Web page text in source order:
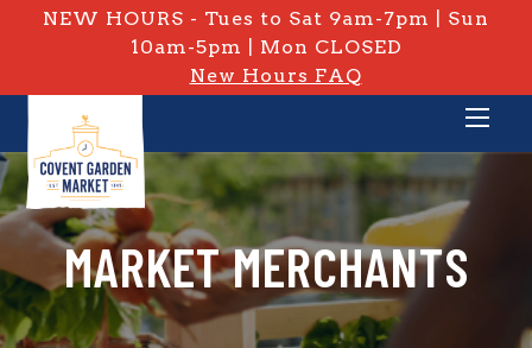
NEW HOURS - Tues to Sat 9am-7pm | Sun
10am-5pm | Mon CLOSED
New Hours FAQ
MARKET MERCHANTS